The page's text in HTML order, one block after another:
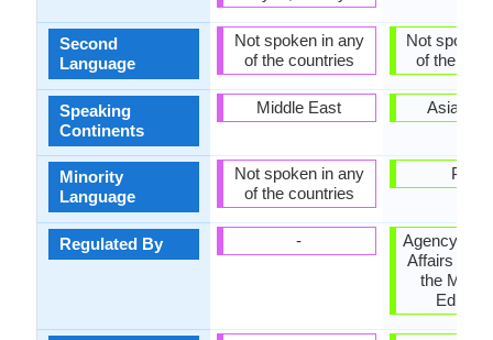
Second
Language
Speaking
Continents
Minority
Language
Regulated By
Not spoken in any
of the countries
Middle East
Not spoken in any
of the countries
-
Not spoken
of the
Asia,
Palau
Agency for
Affairs (文
the